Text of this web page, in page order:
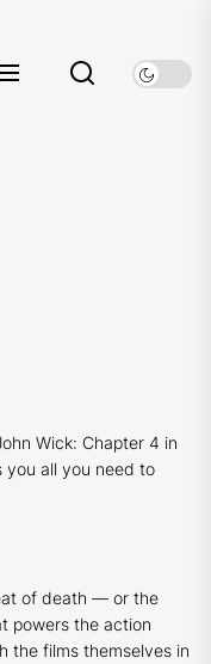
Wick: Chapter 4 in
all you need to
of death — or the
powers the action
the films themselves in